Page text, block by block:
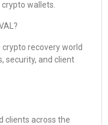
wallets.
recovery world
security, and client
clients across the